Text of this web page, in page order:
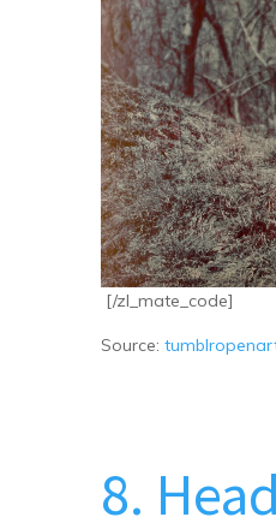
[/zl_mate_code]
Source:
8.